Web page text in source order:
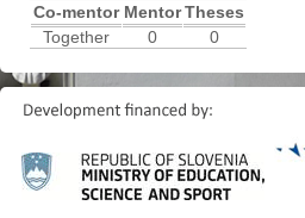
Co-mentor MentorTheses
Together
0 0